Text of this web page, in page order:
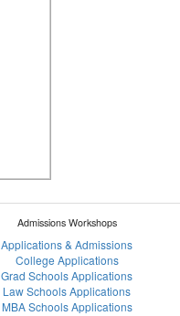
Admissions Workshops
Applications & Admissions
College Applications
Grad Schools Applications
Law Schools Applications
MBA Schools Applications